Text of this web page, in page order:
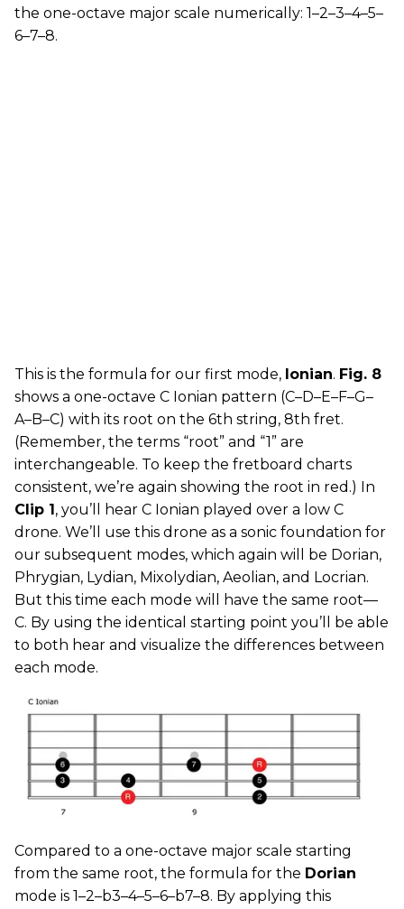
the one-octave major scale numerically: 1–2–3–4–5–
6–7–8.
This is the formula for our first mode, Ionian. Fig. 8
shows a one-octave C Ionian pattern (C–D–E–F–G–
A–B–C) with its root on the 6th string, 8th fret.
(Remember, the terms “root” and “1” are
interchangeable. To keep the fretboard charts
consistent, we’re again showing the root in red.) In
Clip 1, you’ll hear C Ionian played over a low C
drone. We’ll use this drone as a sonic foundation for
our subsequent modes, which again will be Dorian,
Phrygian, Lydian, Mixolydian, Aeolian, and Locrian.
But this time each mode will have the same root—
C. By using the identical starting point you’ll be able
to both hear and visualize the differences between
each mode.
Compared to a one-octave major scale starting
from the same root, the formula for the Dorian
mode is 1–2–b3–4–5–6–b7–8. By applying this